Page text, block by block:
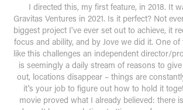
I directed this, my first feature, in 2018. It
Gravitas Ventures in 2021. Is it perfect? Not
biggest project I've ever set out to achieve, it
focus and ability, and by Jove we did it. One
like this challenges an independent director/
is seemingly a daily stream of reasons to
out, locations disappear – things are
it's your job to figure out how to hold it
movie proved what I already believed: there